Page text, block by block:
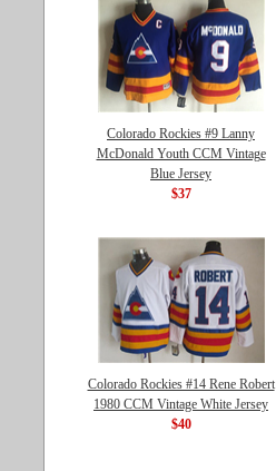
Colorado Rockies #9 Lanny
McDonald Youth CCM Vintage
Blue Jersey
$37
Colorado Rockies #14 Rene Robert
1980 CCM Vintage White Jersey
$40